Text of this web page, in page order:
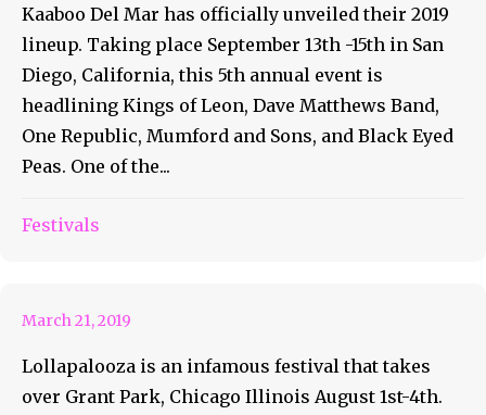
Kaaboo Del Mar has officially unveiled their 2019
lineup. Taking place September 13th -15th in San
Diego, California, this 5th annual event is
headlining Kings of Leon, Dave Matthews Band,
One Republic, Mumford and Sons, and Black Eyed
Peas. One of the...
Festivals
The Full Line-up of
March 21, 2019
Lollapalooza is an infamous festival that takes
over Grant Park, Chicago Illinois August 1st-4th.